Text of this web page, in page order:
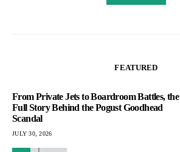
FEATURED
From Private Jets to Boardroom Battles, the
Full Story Behind the Pogust Goodhead
Scandal
JULY 30, 2026